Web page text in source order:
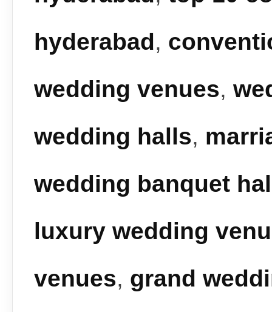
hyderabad,
wedding venues,
wedding halls,
wedding banquet
luxury wedding
venues, grand